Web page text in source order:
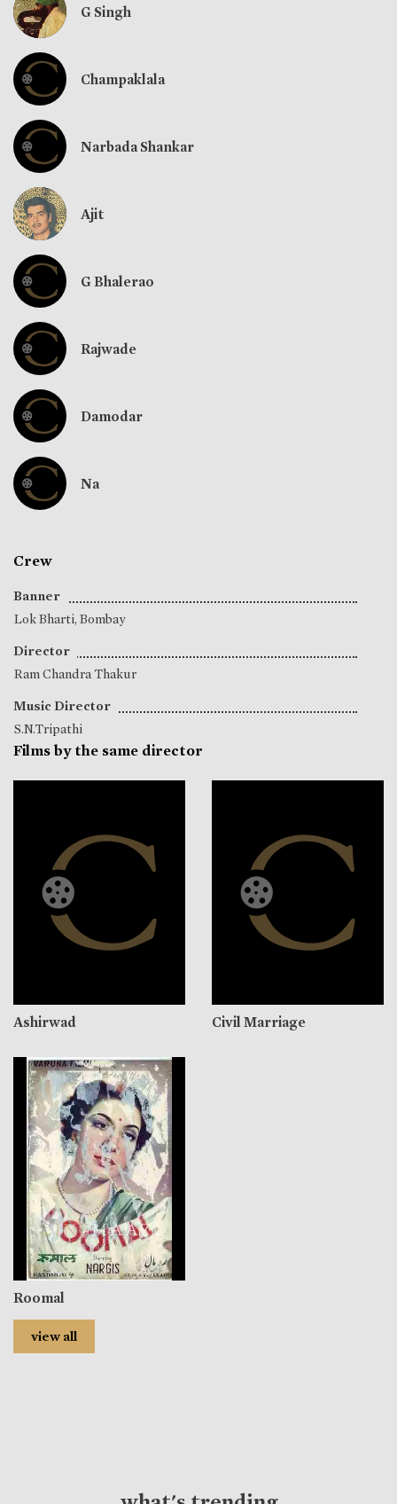
G Singh
Champaklala
Narbada Shankar
Ajit
G Bhalerao
Rajwade
Damodar
Na
Crew
Banner
Lok Bharti, Bombay
Director
Ram Chandra Thakur
Music Director
S.N.Tripathi
Films by the same director
Ashirwad Civil Marriage
Roomal
view all